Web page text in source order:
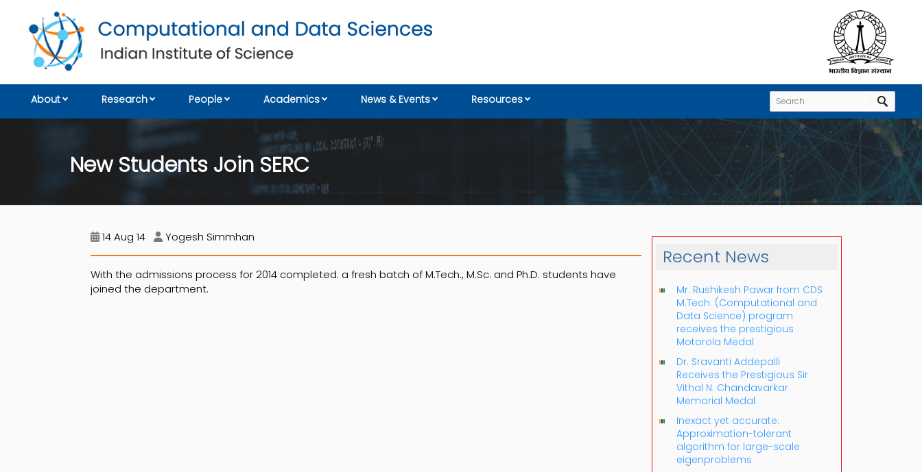
About Research People Academics News & Events Resources
New Students Join SERC
14 Aug 14 Yogesh Simmhan
With the admissions process for 2014 completed. a fresh batch of M.Tech., M.Sc. and Ph.D. students have
joined the department.
Recent News
Mr. Rushikesh Pawar from CDS
M.Tech. (Computational and
Data Science) program
receives the prestigious
Motorola Medal
Dr. Sravanti Addepalli
Receives the Prestigious Sir
Vithal N. Chandavarkar
Memorial Medal
Inexact yet accurate:
Approximation-tolerant
algorithm for large-scale
eigenproblems